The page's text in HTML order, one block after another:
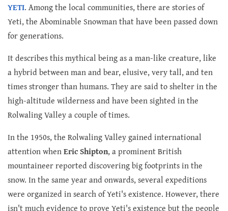
YETI. Among the local communities, there are stories of
Yeti, the Abominable Snowman that have been passed down
for generations.
It describes this mythical being as a man-like creature, like
a hybrid between man and bear, elusive, very tall, and ten
times stronger than humans. They are said to shelter in the
high-altitude wilderness and have been sighted in the
Rolwaling Valley a couple of times.
In the 1950s, the Rolwaling Valley gained international
attention whenEric Shipton, a prominent British
mountaineerreported discovering big footprints in the
snow. In the same year and onwards, several expeditions
were organized in search of Yeti's existence. However, there
isn't much evidence to prove Yeti's existence but the people